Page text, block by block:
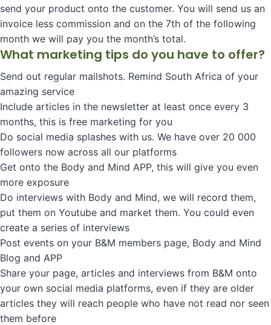
send your product onto the customer. You will send us an
invoice less commission and on the 7th of the following
month we will pay you the month’s total.
What marketing tips do you have to offer?
Send out regular mailshots. Remind South Africa of your
amazing service
Include articles in the newsletter at least once every 3
months, this is free marketing for you
Do social media splashes with us. We have over 20 000
followers now across all our platforms
Get onto the Body and Mind APP, this will give you even
more exposure
Do interviews with Body and Mind, we will record them,
put them on Youtube and market them. You could even
create a series of interviews
Post events on your B&M members page, Body and Mind
Blog and APP
Share your page, articles and interviews from B&M onto
your own social media platforms, even if they are older
articles they will reach people who have not read nor seen
them before